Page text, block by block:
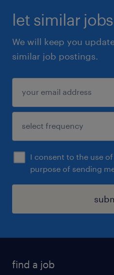
let similar
We will keep you
similar job postings.
I consent to the use
purpose of sending
find a job